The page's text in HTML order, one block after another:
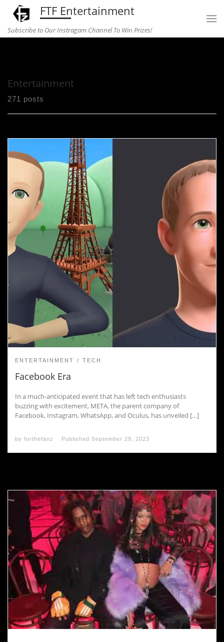
Skip to content
FTF Entertainment
Subscribe to Our Instragam Channel To Win Prizes!
Entertainment
271 posts
ENTERTAINMENT TECH
Facebook Era
In a much-anticipated event that has left tech enthusiasts
buzzing with excitement, META, the parent company of
Facebook, Instagram, WhatsApp, and Oculus, has unveiled […]
by forthefanz Published September 29, 2023